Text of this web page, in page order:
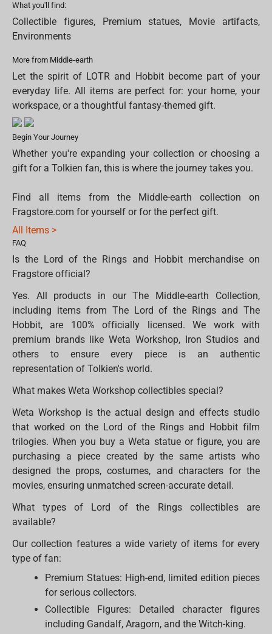
What you'll find:
Collectible figures, Premium statues, Movie artifacts,
Environments
More from Middle-earth
Let the spirit of LOTR and Hobbit become part of your
everyday life. All items are perfect for: your home, your
workspace, or a thoughtful fantasy-themed gift.
Begin Your Journey
Whether you're expanding your collection or choosing a
gift for a Tolkien fan, this is where the journey takes you.
Find all items from the Middle-earth collection on
Fragstore.com for yourself or for the perfect gift.
All Items >
FAQ
Is the Lord of the Rings and Hobbit merchandise on
Fragstore official?
Yes. All products in our The Middle-earth Collection,
including items from The Lord of the Rings and The
Hobbit, are 100% officially licensed. We work with
premium brands like Weta Workshop, Iron Studios and
others to ensure every piece is an authentic
representation of Tolkien's world.
What makes Weta Workshop collectibles special?
Weta Workshop is the actual design and effects studio
that worked on the Lord of the Rings and Hobbit film
trilogies. When you buy a Weta statue or figure, you are
purchasing a piece created by the same artists who
designed the props, costumes, and characters for the
movies, ensuring unmatched screen-accurate detail.
What types of Lord of the Rings collectibles are
available?
Our collection features a wide variety of items for every
type of fan:
Premium Statues: High-end, limited edition pieces
for serious collectors.
Collectible Figures: Detailed character figures
including Gandalf, Aragorn, and the Witch-king.